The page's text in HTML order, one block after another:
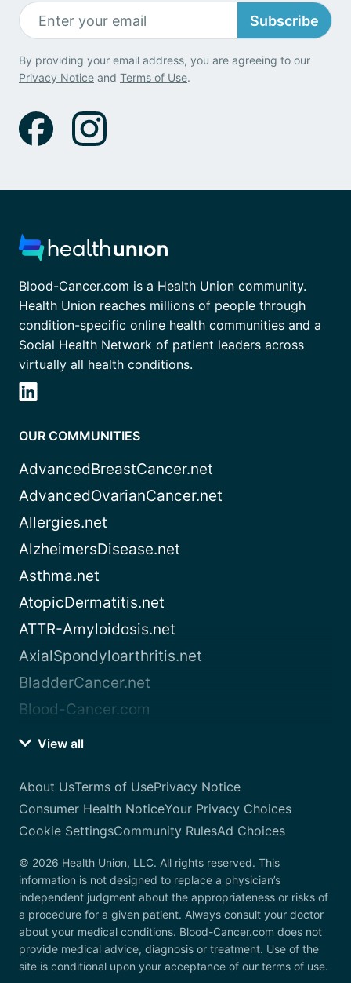
Subscribe
By providing your email address, you are agreeing to our
Privacy Notice and Terms of Use.
Blood-Cancer.com is a Health Union community.
Health Union reaches millions of people through
condition-specific online health communities and a
Social Health Network of patient leaders across
virtually all health conditions.
OUR COMMUNITIES
AdvancedBreastCancer.net
AdvancedOvarianCancer.net
Allergies.net
AlzheimersDisease.net
Asthma.net
AtopicDermatitis.net
ATTR-Amyloidosis.net
AxialSpondyloarthritis.net
BladderCancer.net
Blood-Cancer.com
View all
About UsTerms of UsePrivacy Notice
Consumer Health NoticeYour Privacy Choices
Cookie SettingsCommunity RulesAd Choices
© 2026 Health Union, LLC. All rights reserved. This
information is not designed to replace a physician’s
independent judgment about the appropriateness or risks of
a procedure for a given patient. Always consult your doctor
about your medical conditions. Blood-Cancer.com does not
provide medical advice, diagnosis or treatment. Use of the
site is conditional upon your acceptance of our terms of use.